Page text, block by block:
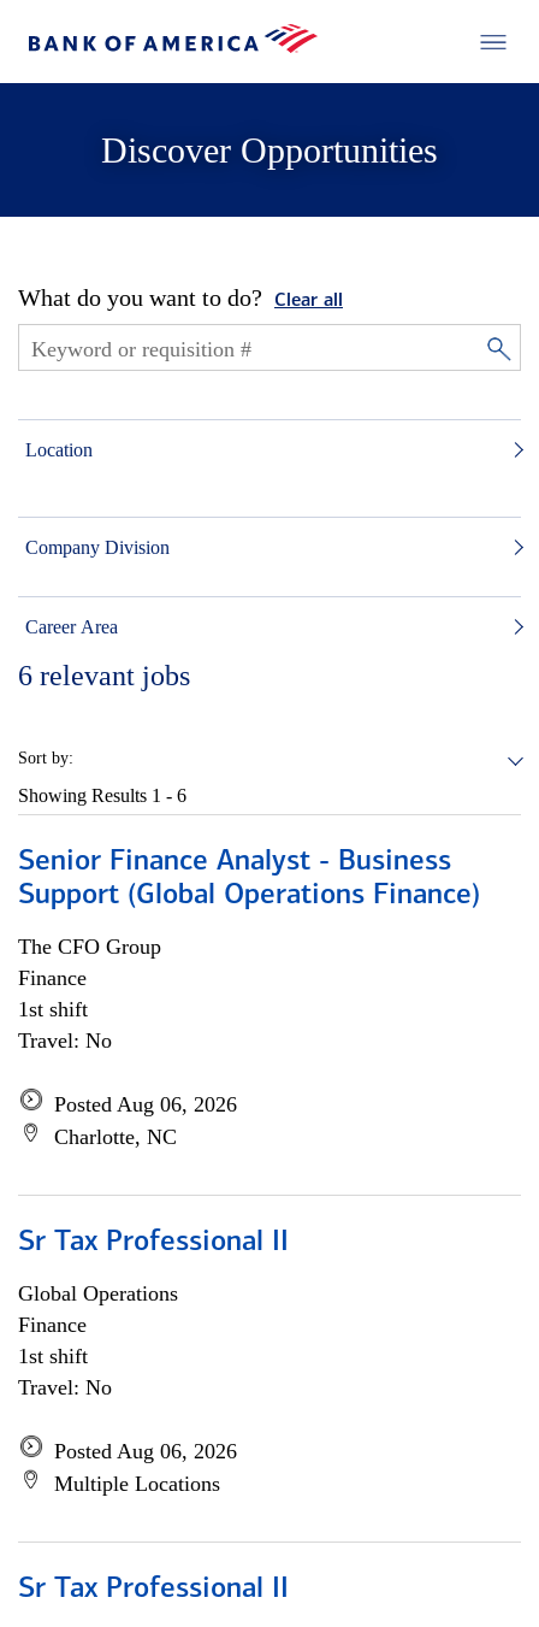
Discover Opportunities
What do you want to do? Clear all
Location
Company Division
Career Area
6 relevant jobs
Sort by:
Showing Results 1 - 6
Senior Finance Analyst - Business
Support (Global Operations Finance)
The CFO Group
Finance
1st shift
Travel: No
Posted Aug 06, 2026
Charlotte, NC
Sr Tax Professional II
Global Operations
Finance
1st shift
Travel: No
Posted Aug 06, 2026
Multiple Locations
Sr Tax Professional II